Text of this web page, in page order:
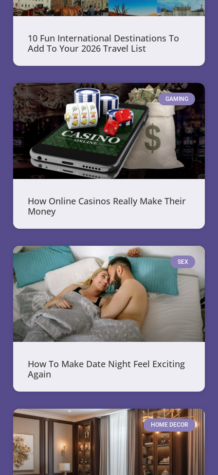
10 Fun International Destinations To
Add To Your 2026 Travel List
GAMING
How Online Casinos Really Make Their
Money
SEX
How To Make Date Night Feel Exciting
Again
HOME DECOR